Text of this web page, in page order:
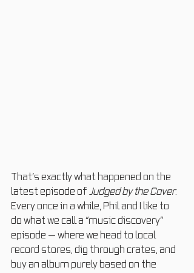
That’s exactly what happened on the
latest episode of Judged by the Cover.
Every once in a while, Phil and I like to
do what we call a “music discovery”
episode — where we head to local
record stores, dig through crates, and
buy an album purely based on the